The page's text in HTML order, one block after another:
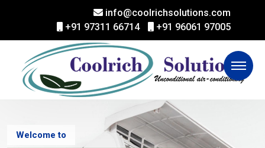
info@coolrichsolutions.com
+91 97311 66714
+91 96061 97005
Welcome to